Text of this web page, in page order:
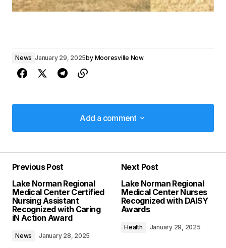
News January 29, 2025by Mooresville Now
Add a comment
Add a comment
Required fields are marked*
Comment*
Previous Post
Lake Norman Regional
Medical Center Certified
Nursing Assistant
Recognized with Caring
iN Action Award
News January 28, 2025
Next Post
Lake Norman Regional
Medical Center Nurses
Recognized with DAISY
Awards
Health January 29, 2025